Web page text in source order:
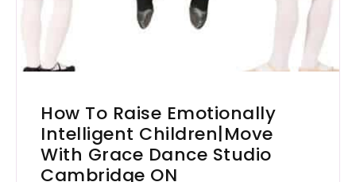
How To Raise Emotionally
Intelligent Children|Move
With Grace Dance Studio
Cambridge ON